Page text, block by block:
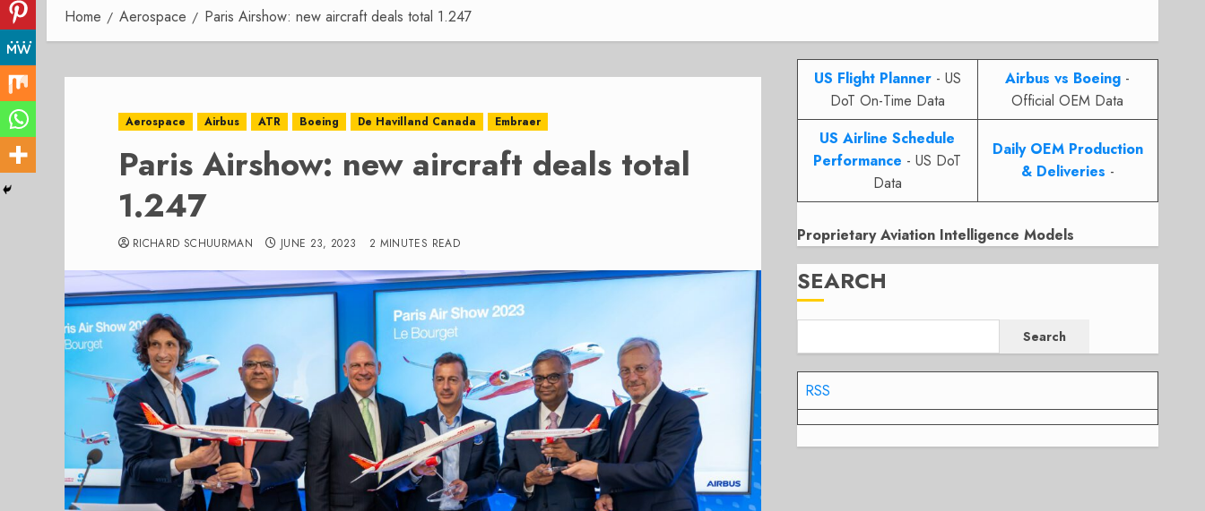
Home Aerospace Paris Airshow: new aircraft deals total 1.247
Aerospace Airbus ATR Boeing De Havilland Canada Embraer
Paris Airshow: new aircraft deals total
1.247
RICHARD SCHUURMAN JUNE 23, 2023 2 MINUTES READ
US Flight Planner- US
DoT On-Time Data
Airbus vs Boeing -
Official OEM Data
US Airline Schedule
Performance - US DoT
Data
Daily OEM Production
& Deliveries -
Proprietary Aviation Intelligence Models
SEARCH
Search
RSS